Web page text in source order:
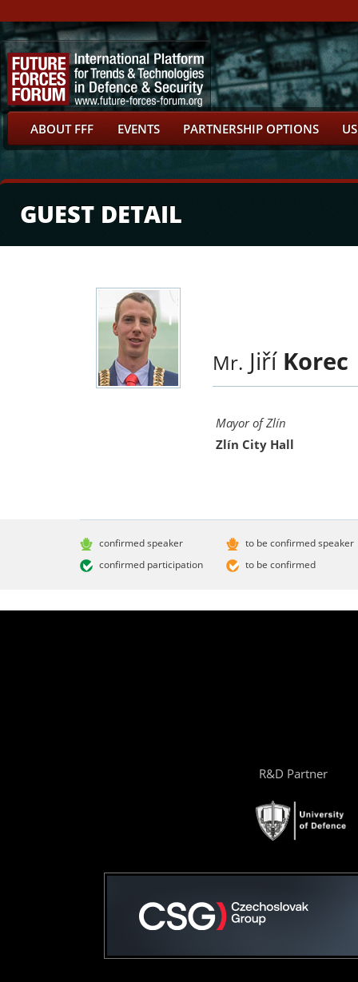
ABOUT FFF EVENTS PARTNERSHIP OPTIONS
GUEST DETAIL
Mr. Jiří Korec
Mayor of Zlín
Zlín City Hall
confirmed speaker
confirmed participation
to be confirmed speaker
to be confirmed
R&D Partner